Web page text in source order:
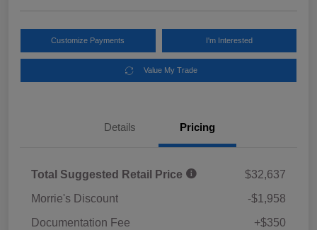
Customize Payments I'm Interested
Value My Trade
Details Pricing
Total Suggested Retail Price
$32,637
Morrie's Discount
-$1,958
Documentation Fee
+$350